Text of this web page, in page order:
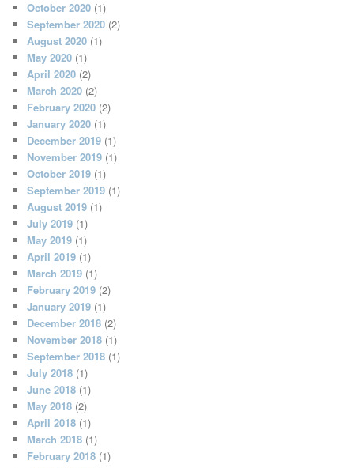
October 2020 (1)
September 2020 (2)
August 2020 (1)
May 2020 (1)
April 2020 (2)
March 2020 (2)
February 2020 (2)
January 2020 (1)
December 2019 (1)
November 2019 (1)
October 2019 (1)
September 2019 (1)
August 2019 (1)
July 2019 (1)
May 2019 (1)
April 2019 (1)
March 2019 (1)
February 2019 (2)
January 2019 (1)
December 2018 (2)
November 2018 (1)
September 2018 (1)
July 2018 (1)
June 2018 (1)
May 2018 (2)
April 2018 (1)
March 2018 (1)
February 2018 (1)